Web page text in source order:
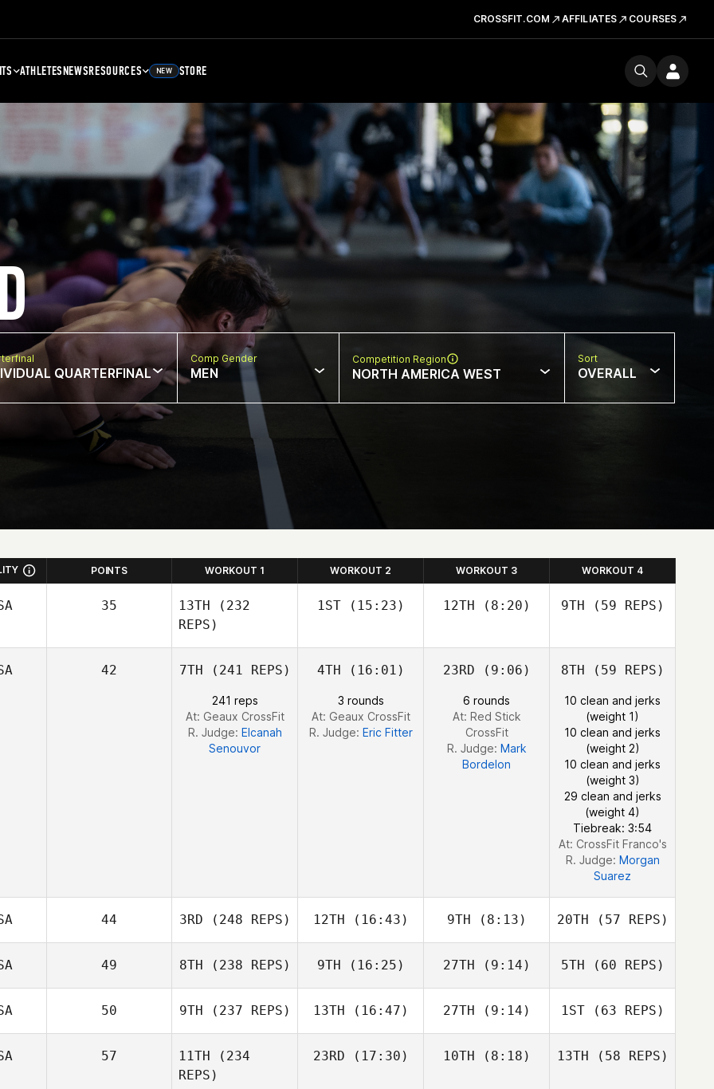
CROSSFIT.COM AFFILIATES COURSES
ATHLETESNEWSRESOURCES NEW STORE
QUARTERFINAL
Comp Gender
MEN
Competition Region
NORTH AMERICA WEST
Sort
OVERALL
POINTS WORKOUT 1 WORKOUT 2 WORKOUT 3 WORKOUT 4
35 13TH (232
REPS)
Loren
1ST(15:23)
Nathan
12TH (8:20)
Nathan
9TH (59 REPS)
Nathan
Loren
42 7TH (241 REPS)
241 reps
At: Geaux CrossFit
R. Judge: Elcanah
Senouvor
4TH (16:01)
3 rounds
At: Geaux CrossFit
R. Judge: Eric Fitter
23RD (9:06)
6 rounds
At: Red Stick
CrossFit
R. Judge: Mark
Bordelon
8TH (59 REPS)
10 clean and jerks
(weight 1)
10 clean and jerks
(weight 2)
10 clean and jerks
(weight 3)
29 clean and jerks
(weight 4)
Tiebreak: 3:54
At: CrossFit Franco's
R. Judge: Morgan
Suarez
44 3RD (248 REPS)
Kwant
12TH (16:43)
Kwant
9TH (8:13)
Seth Lilly
20TH (57 REPS)
49 8TH (238 REPS)
Matthew
Haynes
9TH (16:25)
Matthew
Haynes
27TH (9:14)
Matthew
Haynes
5TH (60 REPS)
50 9TH (237 REPS)
Kevin
13TH (16:47)
Taylor
27TH (9:14) 1ST(63 REPS)
57 11TH (234
REPS)
23RD (17:30) 10TH (8:18) 13TH (58 REPS)